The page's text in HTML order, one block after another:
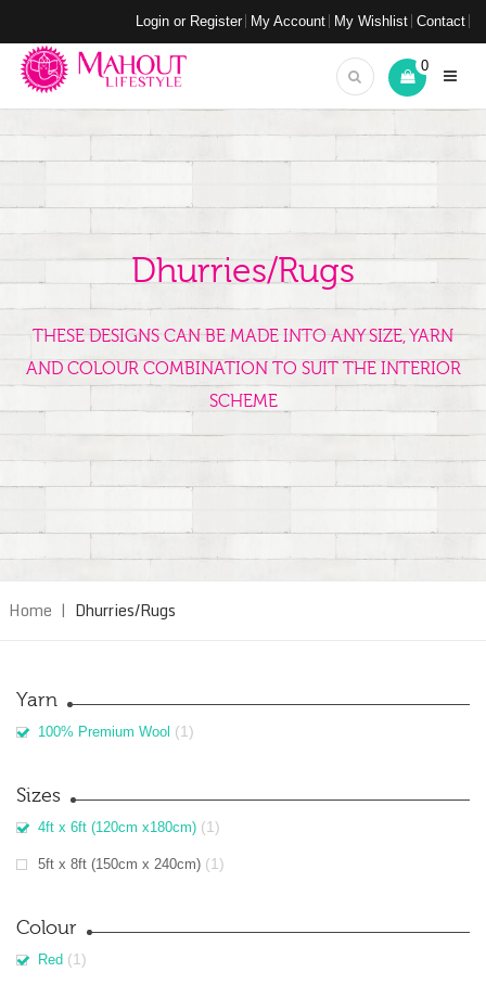
Login or Register My Account My Wishlist Contact
0
Dhurries/Rugs
THESE DESIGNS CAN BE MADE INTO ANY SIZE, YARN
AND COLOUR COMBINATION TO SUIT THE INTERIOR
SCHEME
Home | Dhurries/Rugs
Yarn
100% Premium Wool (1)
Sizes
4ft x 6ft (120cm x180cm) (1)
5ft x 8ft (150cm x 240cm) (1)
Colour
Red (1)